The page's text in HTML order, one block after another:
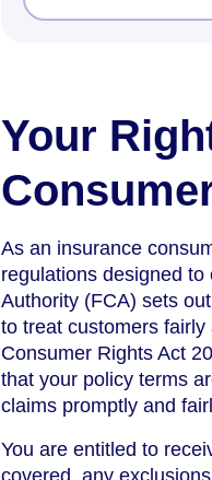
Your
As an insurance
regulations designed
Authority (FCA) sets
to treat customers
Consumer Rights Act
that your policy terms
claims promptly and
You are entitled to
covered, any